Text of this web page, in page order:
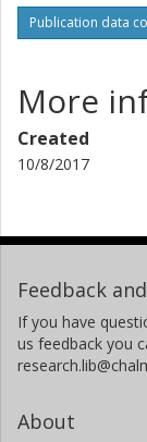
Publication data
More
Created
10/8/2017
Feedback
If you have
us feedback you
About